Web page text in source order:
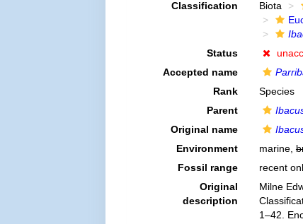
Classification Biota
Status
Accepted name
Rank
Species
Parent
Original name
Environment
marine,
Fossil range
recent
Original
description
Milne
1–42.